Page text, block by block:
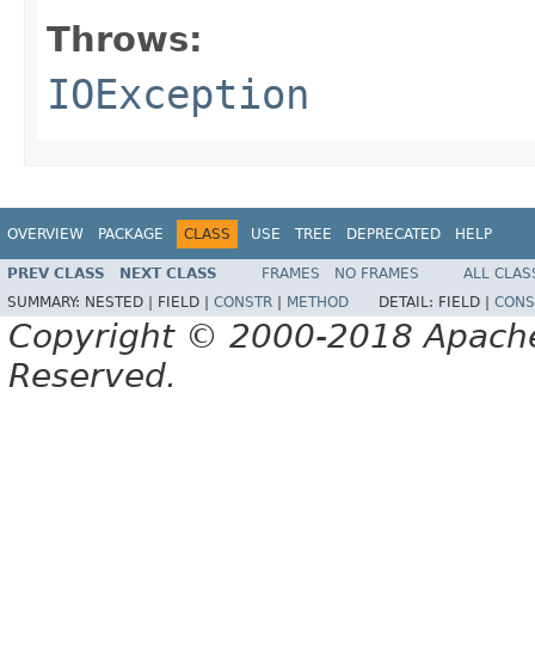
Throws:
IOException
OVERVIEW PACKAGE CLASS USE TREE DEPRECATED HELP
PREV CLASS NEXT CLASS FRAMES NO FRAMES
ALL
SUMMARY: NESTED | FIELD | CONSTR METHOD DETAIL: FIELD |
Copyright © 2000-2018
Reserved.